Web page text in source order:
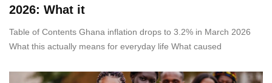
2026: What it
Table of Contents Ghana inflation drops to 3.2% in March 2026
What this actually means for everyday life What caused